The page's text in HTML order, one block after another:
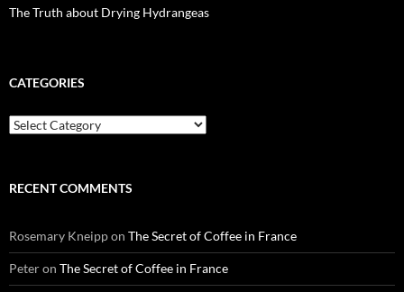
The Truth about Drying Hydrangeas
CATEGORIES
Categories
RECENT COMMENTS
Rosemary Kneippon The Secret of Coffee in France
Peteron The Secret of Coffee in France